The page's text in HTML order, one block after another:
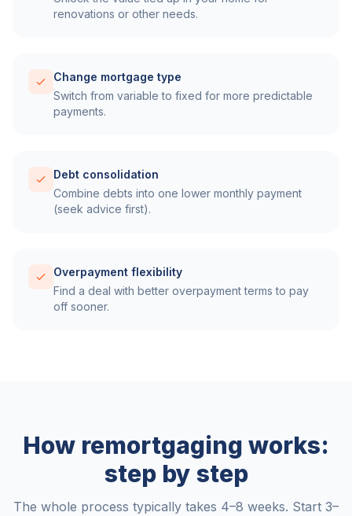
renovations or other needs.
Change mortgage type
Switch from variable to fixed for more predictable
payments.
Debt consolidation
Combine debts into one lower monthly payment
(seek advice first).
Overpayment flexibility
Find a deal with better overpayment terms to pay
off sooner.
How remortgaging works:
step by step
The whole process typically takes 4–8 weeks. Start 3–